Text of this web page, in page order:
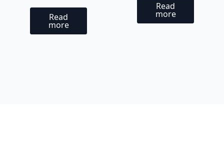
Read
more
Read
more